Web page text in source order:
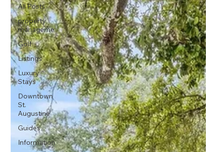
All Posts
property
manageme
Golf
Listings
Luxury
Stays
Downtown
St.
Augustine
Guides
Information